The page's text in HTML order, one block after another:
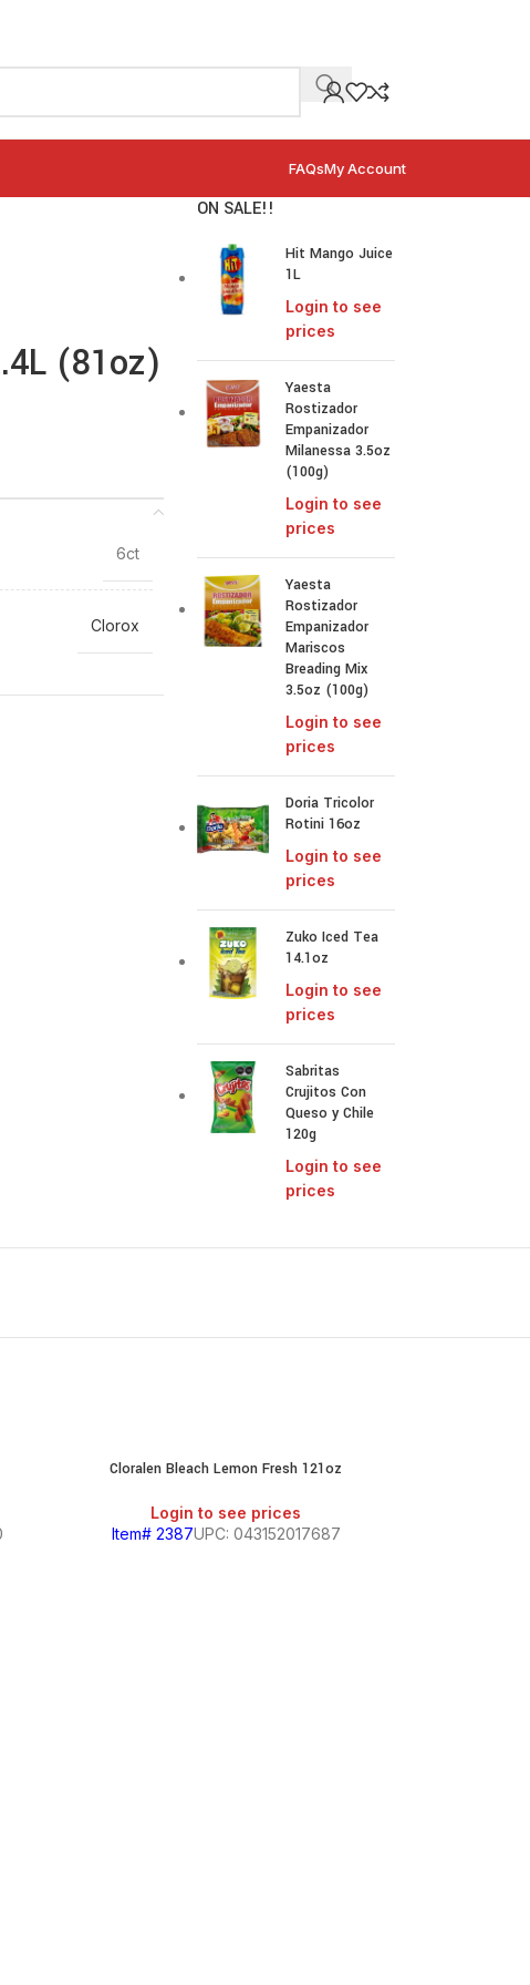
FAQsMy Account
(81oz)
6ct
Clorox
ON SALE!!
Hit Mango Juice
1L
Login to see
prices
Yaesta
Rostizador
Empanizador
Milanessa 3.5oz
(100g)
Login to see
prices
Yaesta
Rostizador
Empanizador
Mariscos
Breading Mix
3.5oz (100g)
Login to see
prices
Doria Tricolor
Rotini 16oz
Login to see
prices
Zuko Iced Tea
14.1oz
Login to see
prices
Sabritas
Crujitos Con
Queso y Chile
120g
Login to see
prices
Cloralen Bleach Lemon Fresh 121oz
Login to see prices
Item# 2387UPC: 043152017687